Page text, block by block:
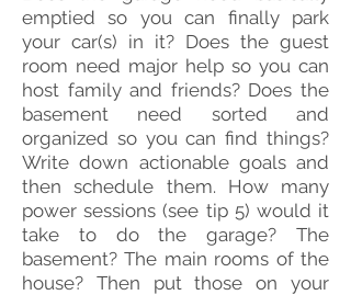
emptied so you can finally park
your car(s) in it? Does the guest
room need major help so you can
host family and friends? Does the
basement need sorted and
organized so you can find things?
Write down actionable goals and
then schedule them. How many
power sessions (see tip 5) would it
take to do the garage? The
basement? The main rooms of the
house? Then put those on your